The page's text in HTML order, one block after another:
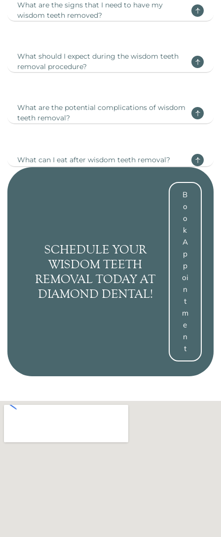
What are the signs that I need to have my
wisdom teeth removed?
What should I expect during the wisdom teeth
removal procedure?
What are the potential complications of wisdom
teeth removal?
What can I eat after wisdom teeth removal?
SCHEDULE YOUR
WISDOM TEETH
REMOVAL TODAY AT
DIAMOND DENTAL!
B
O
O
K
A
P
P
Oi
N
T
M
E
N
T